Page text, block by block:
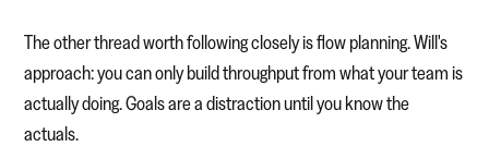
The other thread worth following closely is flow planning. Will's
approach: you can only build throughput from what your team is
actually doing. Goals are a distraction until you know the
actuals.